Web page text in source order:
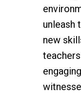
unleash
new